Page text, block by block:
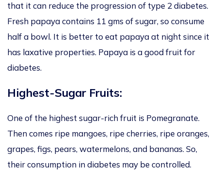
that it can reduce the progression of type 2 diabetes.
Fresh papaya contains 11 gms of sugar, so consume
half a bowl. It is better to eat papaya at night since it
has laxative properties. Papaya is a good fruit for
diabetes.
Highest-Sugar Fruits:
One of the highest sugar-rich fruit is Pomegranate.
Then comes ripe mangoes, ripe cherries, ripe oranges,
grapes, figs, pears, watermelons, and bananas. So,
their consumption in diabetes may be controlled.